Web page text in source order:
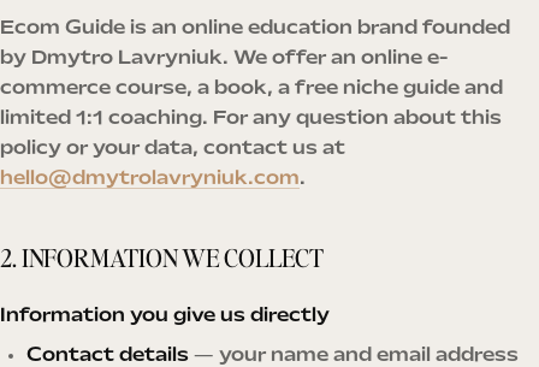
Ecom Guide is an online education brand founded
by Dmytro Lavryniuk. We offer an online e-
commerce course, a book, a free niche guide and
limited 1:1 coaching. For any question about this
policy or your data, contact us at
hello@dmytrolavryniuk.com.
2. INFORMATION WE COLLECT
Information you give us directly
Contact details — your name and email address